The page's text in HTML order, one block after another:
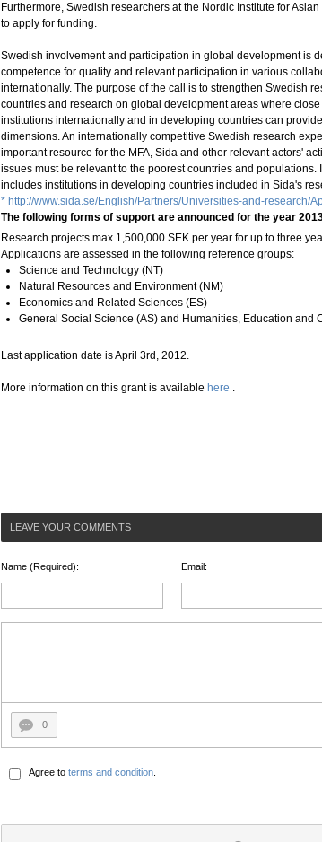
Furthermore, Swedish researchers at the Nordic Institute for
to apply for funding.
Swedish involvement and participation in global development is
competence for quality and relevant participation in various
internationally. The purpose of the call is to strengthen Swedish
countries and research on global development areas where
institutions internationally and in developing countries can
dimensions. An internationally competitive Swedish research
important resource for the MFA, Sida and other relevant actors'
issues must be relevant to the poorest countries and populations.
includes institutions in developing countries included in Sida's
* http://www.sida.se/English/Partners/Universities-and-research/
The following forms of support are announced for the year
Research projects max 1,500,000 SEK per year for up to three
Applications are assessed in the following reference groups:
Science and Technology (NT)
Natural Resources and Environment (NM)
Economics and Related Sciences (ES)
General Social Science (AS) and Humanities, Education and
Last application date is April 3rd, 2012.
More information on this grant is available here .
LEAVE YOUR COMMENTS
Name (Required): Email:
0
Agree to terms and condition